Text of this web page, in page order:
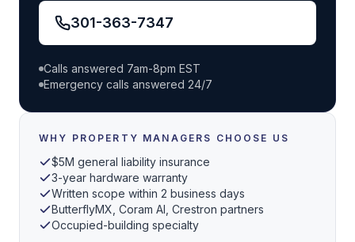
301-363-7347
Calls answered 7am-8pm EST
Emergency calls answered 24/7
WHY PROPERTY MANAGERS CHOOSE US
$5M general liability insurance
3-year hardware warranty
Written scope within 2 business days
ButterflyMX, Coram AI, Crestron partners
Occupied-building specialty